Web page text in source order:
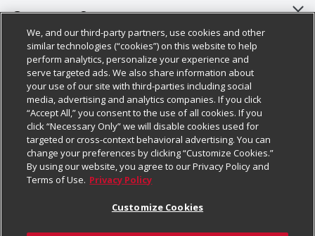
About Us
Our Brands
Careers
Charitable Foundation
Newsroom
Product Recalls
Real Estate
Customer Support
Bulk Gift Card Orders
Business & Community HQ
Contact Us
Digital Coupon
Frequently Asked Questions
Promotions & Offers
Policies & Disclosures
Cage Free Egg Policy
Cookie Policy
Do Not Sell My Personal Information
Privacy Policy
Website Accessibility Statement
Follow Us
Download Our Apps
We, and our third-party partners, use cookies and other
similar technologies (“cookies”) on this website to help
perform analytics, personalize your experience and
serve targeted ads. We also share information about
your use of our site with third-parties including social
media, advertising and analytics companies. If you click
“Accept All,” you consent to the use of all cookies. If you
click “Necessary Only” we will disable cookies used for
targeted or cross-context behavioral advertising. You can
change your preferences by clicking “Customize Cookies.”
By using our website, you agree to our Privacy Policy and
Terms of Use. Privacy Policy
Customize Cookies